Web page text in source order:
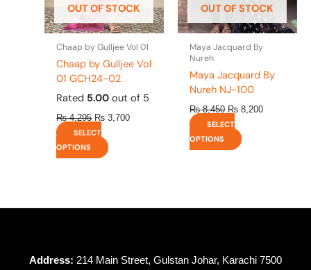
OUT OF STOCK
Chaap by Gulljee Vol 01
Chaap by Gulljee Vol
01 GCH24-02
Rated 5.00 out of 5
₨4,295 ₨ 3,700
SELECT
OPTIONS
chosen
on
the
product
page
OUT OF STOCK
Maya Jacquard By
Nureh
Maya Jacquard By
Nureh NJ-100
₨8,450 ₨ 8,200
SELECT
OPTIONS
chosen
on
the
product
page
Address: 214 Main Street, Gulstan Johar, Karachi 7500